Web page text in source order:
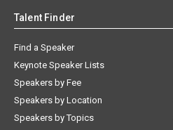
Talent Finder
Find a Speaker
Keynote Speaker Lists
Speakers by Fee
Speakers by Location
Speakers by Topics